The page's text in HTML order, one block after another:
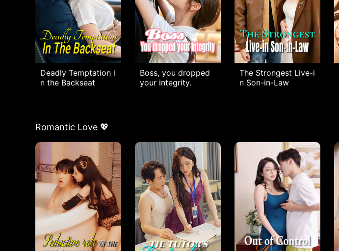
Deadly Temptation i
n the Backseat
Boss, you dropped
your integrity.
The Strongest Live-i
n Son-in-Law
Romantic Love 💖